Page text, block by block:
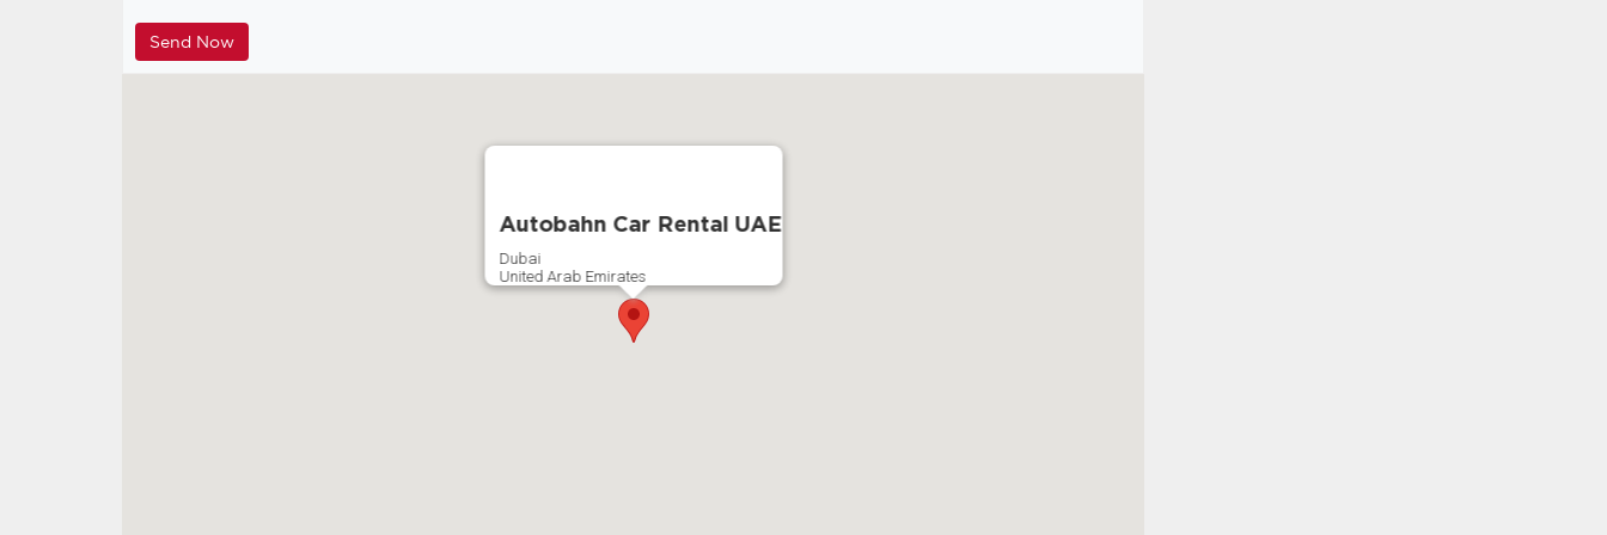
Autobahn Car Rental UAE
Dubai
United Arab Emirates